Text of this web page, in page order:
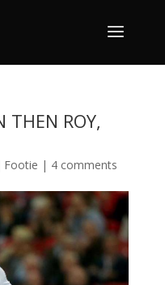
THEN ROY,
Footie | 4 comments